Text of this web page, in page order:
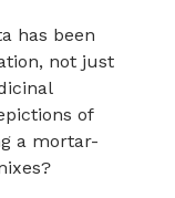
has been
not just
of
a mortar-